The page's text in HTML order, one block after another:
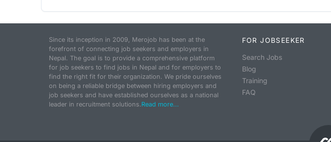
Since its inception in 2009, Merojob has been at the
forefront of connecting job seekers and employers in
Nepal. The goal is to provide a comprehensive platform
for job seekers to find jobs in Nepal and for employers to
find the right fit for their organization. We pride ourselves
on being a reliable bridge between hiring employers and
job seekers and have established ourselves as a national
leader in recruitment solutions.Read more...
FOR JOBSEEKER
Search Jobs
Blog
Training
FAQ